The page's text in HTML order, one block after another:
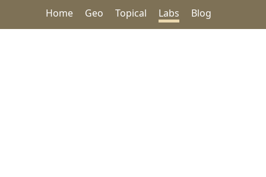
Home Geo Topical Labs Blog